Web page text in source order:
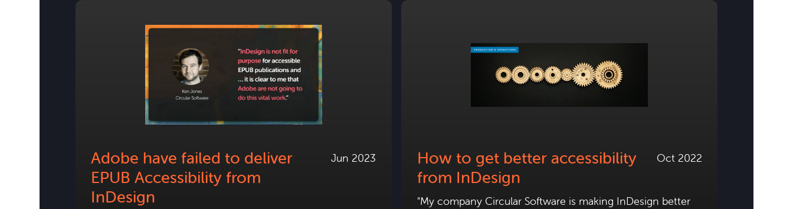
Jun 2023
Adobe have failed to deliver
EPUB Accessibility from
InDesign
Oct 2022
How to get better accessibility
from InDesign
"My company Circular Software is making InDesign better